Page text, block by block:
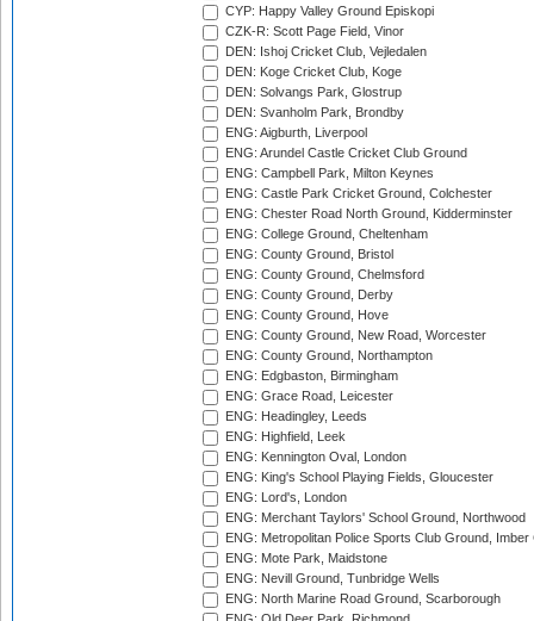
CYP: Happy Valley Ground Episkopi
CZK-R: Scott Page Field, Vinor
DEN: Ishoj Cricket Club, Vejledalen
DEN: Koge Cricket Club, Koge
DEN: Solvangs Park, Glostrup
DEN: Svanholm Park, Brondby
ENG: Aigburth, Liverpool
ENG: Arundel Castle Cricket Club Ground
ENG: Campbell Park, Milton Keynes
ENG: Castle Park Cricket Ground, Colchester
ENG: Chester Road North Ground, Kidderminster
ENG: College Ground, Cheltenham
ENG: County Ground, Bristol
ENG: County Ground, Chelmsford
ENG: County Ground, Derby
ENG: County Ground, Hove
ENG: County Ground, New Road, Worcester
ENG: County Ground, Northampton
ENG: Edgbaston, Birmingham
ENG: Grace Road, Leicester
ENG: Headingley, Leeds
ENG: Highfield, Leek
ENG: Kennington Oval, London
ENG: King's School Playing Fields, Gloucester
ENG: Lord's, London
ENG: Merchant Taylors' School Ground, Northwood
ENG: Metropolitan Police Sports Club Ground,
ENG: Mote Park, Maidstone
ENG: Nevill Ground, Tunbridge Wells
ENG: North Marine Road Ground, Scarborough